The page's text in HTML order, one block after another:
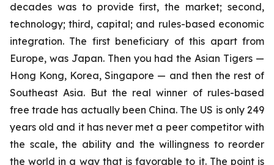
decades was to provide first, the market; second,
technology; third, capital; and rules-based economic
integration. The first beneficiary of this apart from
Europe, was Japan. Then you had the Asian Tigers —
Hong Kong, Korea, Singapore — and then the rest of
Southeast Asia. But the real winner of rules-based
free trade has actually been China. The US is only 249
years old and it has never met a peer competitor with
the scale, the ability and the willingness to reorder
the world in a way that is favorable to it. The point is